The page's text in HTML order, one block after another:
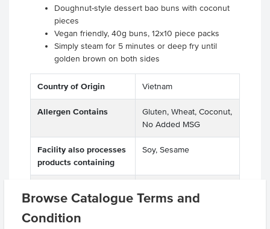
Browse Catalogue Terms and
Condition
Doughnut-style dessert bao buns with coconut
pieces
Vegan friendly, 40g buns, 12x10 piece packs
Simply steam for 5 minutes or deep fry until
golden brown on both sides
Country of Origin Vietnam
Allergen Contains
Gluten, Wheat, Coconut,
No Added MSG
Facility also processes
products containing
Soy, Sesame
Certification